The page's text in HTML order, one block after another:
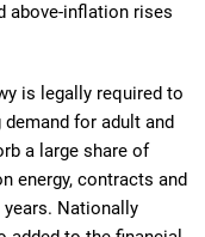
above-inflation rises
is legally required to
for adult and
a large share of
energy, contracts and
Nationally